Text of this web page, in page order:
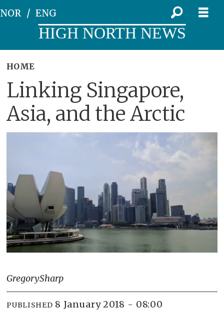
NOR ENG
HIGH NORTH NEWS
HOME
Linking Singapore,
Asia, and the Arctic
GregorySharp
PUBLISHED 8 January 2018 - 08:00